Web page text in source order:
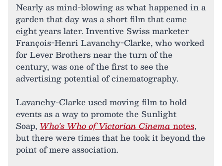
Nearly as mind-blowing as what happened in a
garden that day was a short film that came
eight years later. Inventive Swiss marketer
François-Henri Lavanchy-Clarke, who worked
for Lever Brothers near the turn of the
century, was one of the first to see the
advertising potential of cinematography.
Lavanchy-Clarke used moving film to hold
events as a way to promote the Sunlight
Soap, Who's Who of Victorian Cinema notes,
but there were times that he took it beyond the
point of mere association.